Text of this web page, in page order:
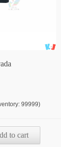
99999)
to cart